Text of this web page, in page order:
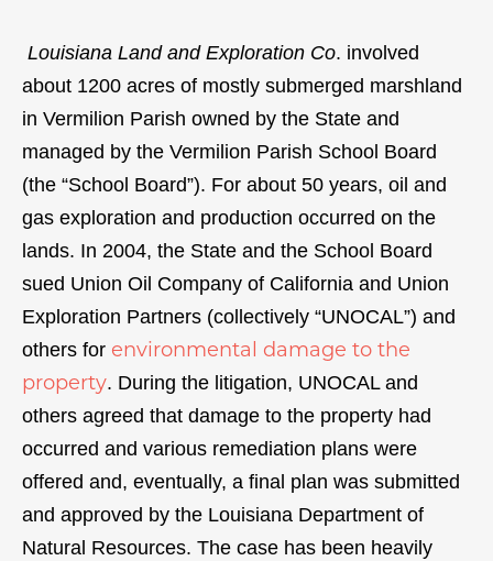
Louisiana Land and Exploration Co. involved
about 1200 acres of mostly submerged marshland
in Vermilion Parish owned by the State and
managed by the Vermilion Parish School Board
(the “School Board”). For about 50 years, oil and
gas exploration and production occurred on the
lands. In 2004, the State and the School Board
sued Union Oil Company of California and Union
Exploration Partners (collectively “UNOCAL”) and
others for environmental damage to the
property. During the litigation, UNOCAL and
others agreed that damage to the property had
occurred and various remediation plans were
offered and, eventually, a final plan was submitted
and approved by the Louisiana Department of
Natural Resources. The case has been heavily